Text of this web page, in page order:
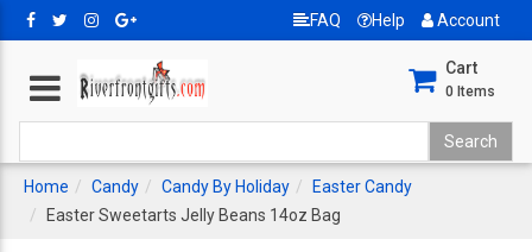
FAQ Help Account
Cart
0 Items
Home Candy Candy By Holiday
Easter Candy
Easter Sweetarts Jelly Beans 14oz Bag